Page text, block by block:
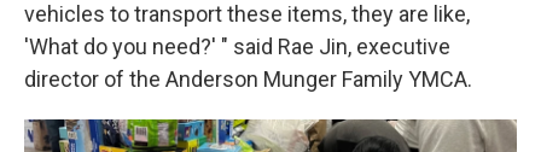
vehicles to transport these items, they are like,
'What do you need?' " said Rae Jin, executive
director of the Anderson Munger Family YMCA.